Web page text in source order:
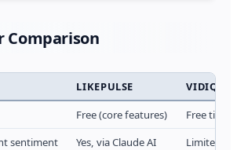
Comparison
LIKEPULSE
VIDIQ
Free (core features)
Free tier
sentiment
Yes, via Claude AI
Limited,